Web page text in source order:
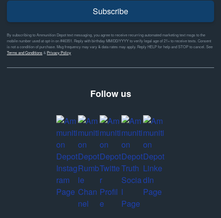
Subscribe
By subscribing to Ammunition Depot text messaging, you agree to receive recurring automated marketing text msgs to the
mobile number used at opt-in on #46351. Reply with birthday MM/DD/YYYY to verify legal age of 21+ to receive texts. Consent
is not a condition of purchase. Msg frequency may vary & data rates may apply. Reply HELP for help and STOP to cancel. See
Terms and Conditions& Privacy Policy
Follow us